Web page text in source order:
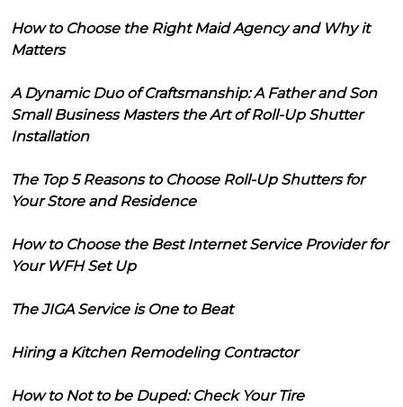
How to Choose the Right Maid Agency and Why it
Matters
A Dynamic Duo of Craftsmanship: A Father and Son
Small Business Masters the Art of Roll-Up Shutter
Installation
The Top 5 Reasons to Choose Roll-Up Shutters for
Your Store and Residence
How to Choose the Best Internet Service Provider for
Your WFH Set Up
The JIGA Service is One to Beat
Hiring a Kitchen Remodeling Contractor
How to Not to be Duped: Check Your Tire